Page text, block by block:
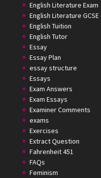
English Literature Exam
English Literature GCSE
English Tuition
English Tutor
Essay
Essay Plan
essay structure
Essays
Exam Answers
Exam Essays
Examiner Comments
exams
Exercises
Extract Question
Fahrenheit 451
FAQs
Feminism